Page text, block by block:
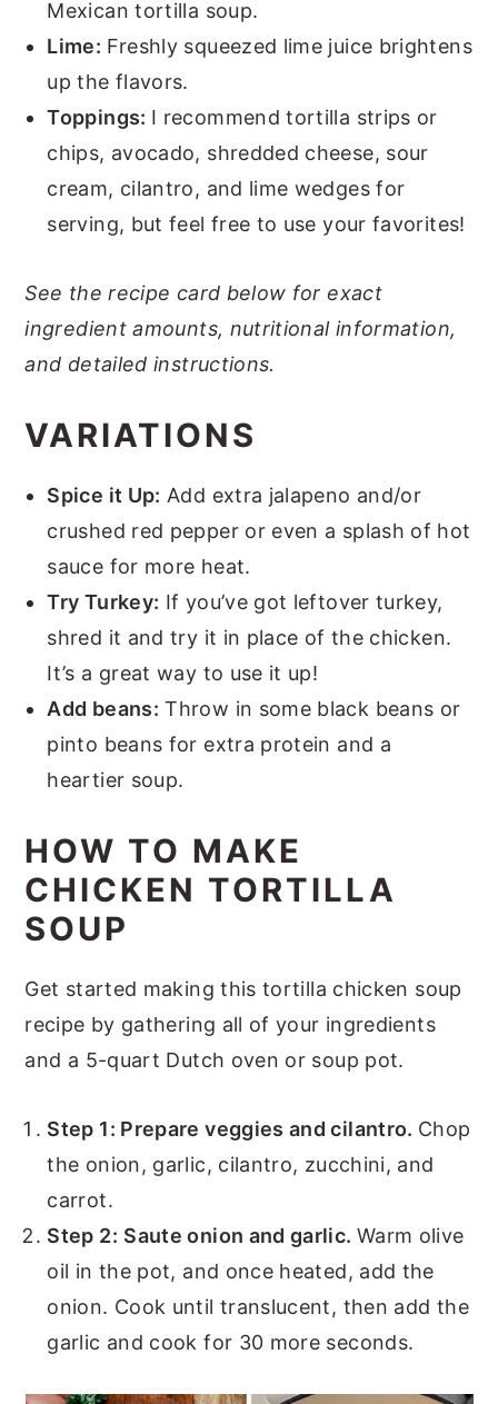
Mexican tortilla soup.
Lime: Freshly squeezed lime juice brightens
up the flavors.
Toppings: I recommend tortilla strips or
chips, avocado, shredded cheese, sour
cream, cilantro, and lime wedges for
serving, but feel free to use your favorites!
See the recipe card below for exact
ingredient amounts, nutritional information,
and detailed instructions.
VARIATIONS
Spice it Up: Add extra jalapeno and/or
crushed red pepper or even a splash of hot
sauce for more heat.
Try Turkey: If you’ve got leftover turkey,
shred it and try it in place of the chicken.
It’s a great way to use it up!
Add beans: Throw in some black beans or
pinto beans for extra protein and a
heartier soup.
HOW TO MAKE
CHICKEN TORTILLA
SOUP
Get started making this tortilla chicken soup
recipe by gathering all of your ingredients
and a 5-quart Dutch oven or soup pot.
Step 1: Prepare veggies and cilantro. Chop
the onion, garlic, cilantro, zucchini, and
carrot.
Step 2: Saute onion and garlic. Warm olive
oil in the pot, and once heated, add the
onion. Cook until translucent, then add the
garlic and cook for 30 more seconds.